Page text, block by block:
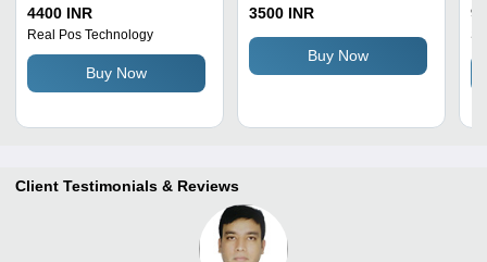
Honeywell Barcode
Scanner Application:
Super Markets
4400 INR
Real Pos Technology
Buy Now
Medium Size, Attractive
Built-in USB Cable, 200
DPI Imager, Portable 1D
3500 INR
Buy Now
Client Testimonials & Reviews